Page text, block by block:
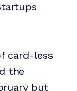
card-less
the
but